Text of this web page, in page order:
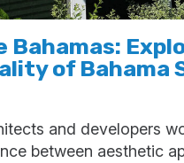
Bahamas:
of Bahama
and developers
between aesthetic